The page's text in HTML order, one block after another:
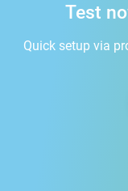
Test
Quick setup via